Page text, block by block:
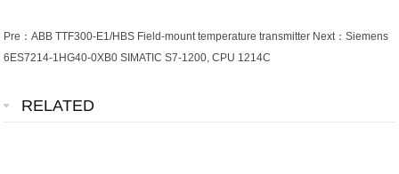
Pre：ABB TTF300-E1/HBS Field-mount temperature transmitter Next：Siemens
6ES7214-1HG40-0XB0 SIMATIC S7-1200, CPU 1214C
RELATED